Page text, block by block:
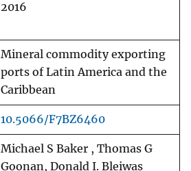
2016
Mineral commodity exporting
ports of Latin America and the
Caribbean
10.5066/F7BZ6460
Michael S Baker , Thomas G
Goonan, Donald I. Bleiwas